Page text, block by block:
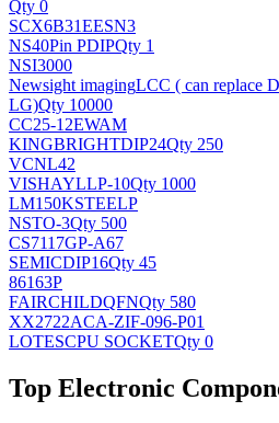
Qty 0
SCX6B31EESN3
NS40Pin PDIPQty 1
NSI3000
Newsight imagingLCC ( can
LG)Qty 10000
CC25-12EWAM
KINGBRIGHTDIP24Qty 250
VCNL42
VISHAYLLP-10Qty 1000
LM150KSTEELP
NSTO-3Qty 500
CS7117GP-A67
SEMICDIP16Qty 45
86163P
FAIRCHILDQFNQty 580
XX2722ACA-ZIF-096-P01
LOTESCPU SOCKETQty 0
Top Electronic